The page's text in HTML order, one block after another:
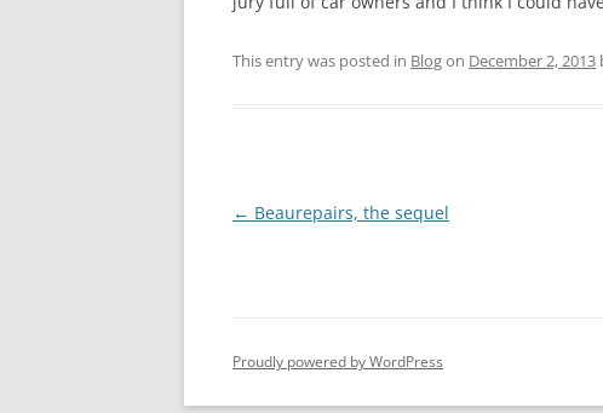
This entry was posted in Blogon December 2, 2013
Post
← Beaurepairs, the sequel
Proudly powered by WordPress